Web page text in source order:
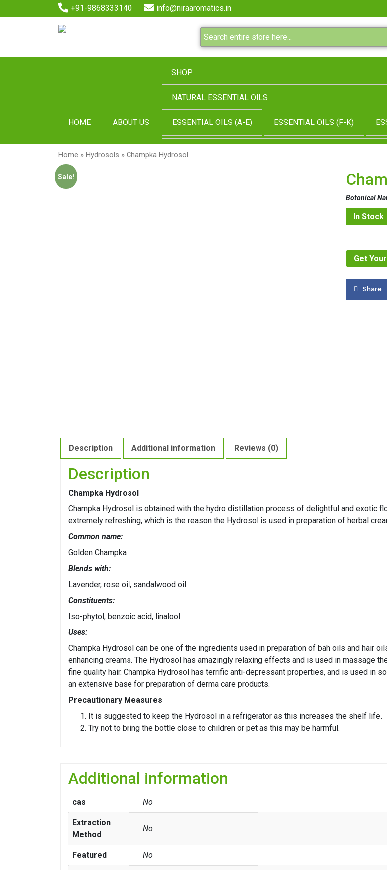
+91-9868333140 info@niraaromatics.in
HOME ABOUT US
SHOP
NATURAL ESSENTIAL OILS
ESSENTIAL OILS (A-E) ESSENTIAL OILS (F-K)
Home » Hydrosols » Champka Hydrosol
Sale!
Botonical
In Stock
Get
Share
Description Additional information Reviews (0)
Description
Champka Hydrosol
Champka Hydrosol is obtained with the hydro distillation process of delightful and exotic
extremely refreshing, which is the reason the Hydrosol is used in preparation of herbal
Common name:
Golden Champka
Blends with:
Lavender, rose oil, sandalwood oil
Constituents:
Iso-phytol, benzoic acid, linalool
Uses:
Champka Hydrosol can be one of the ingredients used in preparation of bah oils and hair
enhancing creams. The Hydrosol has amazingly relaxing effects and is used in massage
fine quality hair. Champka Hydrosol has terrific anti-depressant properties, and is used in
an extensive base for preparation of derma care products.
Precautionary Measures
It is suggested to keep the Hydrosol in a refrigerator as this increases the shelf life.
Try not to bring the bottle close to children or pet as this may be harmful.
Additional information
cas No
Extraction
Method
No
Featured No